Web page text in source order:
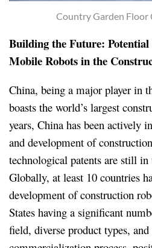
Country Garden Floor
Building the Future: Potential
Mobile Robots in the
China, being a major player in
boasts the world’s largest
years, China has been actively
and development of
technological patents are still in
Globally, at least 10 countries
development of construction
States having a significant
field, diverse product types,